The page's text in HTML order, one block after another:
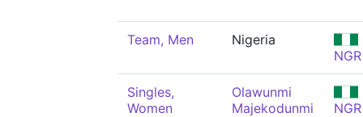
Team, Men
Nigeria
NGR
Singles,
Women
Olawunmi
Majekodunmi
NGR